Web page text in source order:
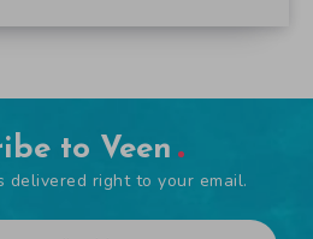
to Veen
delivered right to your email.